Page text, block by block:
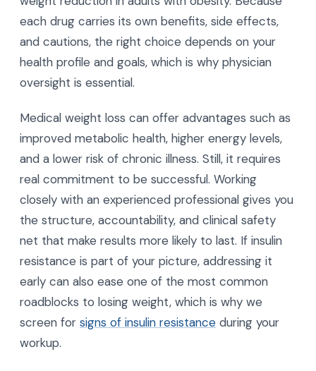
each drug carries its own benefits, side effects,
and cautions, the right choice depends on your
health profile and goals, which is why physician
oversight is essential.
Medical weight loss can offer advantages such as
improved metabolic health, higher energy levels,
and a lower risk of chronic illness. Still, it requires
real commitment to be successful. Working
closely with an experienced professional gives you
the structure, accountability, and clinical safety
net that make results more likely to last. If insulin
resistance is part of your picture, addressing it
early can also ease one of the most common
roadblocks to losing weight, which is why we
screen for signs of insulin resistance during your
workup.